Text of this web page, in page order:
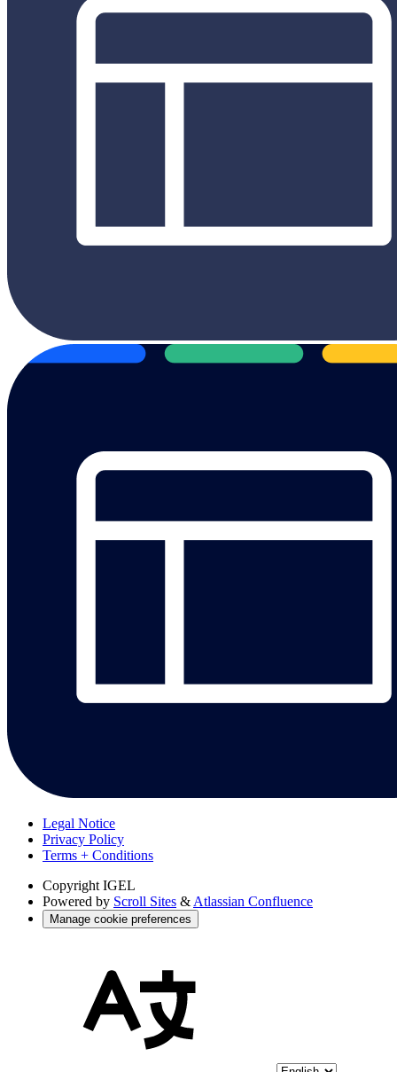
Legal Notice
Privacy Policy
Terms + Conditions
Copyright IGEL
Powered by Scroll Sites & Atlassian Confluence
Manage cookie preferences